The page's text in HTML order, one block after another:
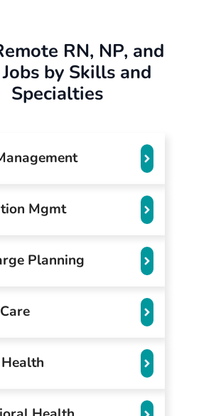
RN, NP, and
by Skills and
Specialties
Mgmt
Planning